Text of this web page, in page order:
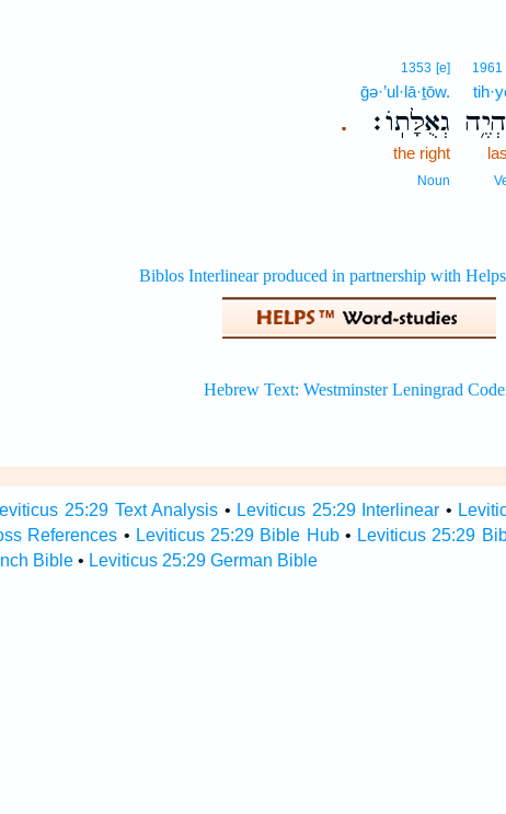
1961
.
1353 [e]
ḡə·’ul·lā·ṯōw.
גְאֻלָּתֽוֹ׃
the right
Noun
25:29 Text Analysis • Leviticus 25:29 Interlinear •
References • Leviticus 25:29 Bible Hub• Leviticus 25:29
Bible• Leviticus 25:29 German Bible